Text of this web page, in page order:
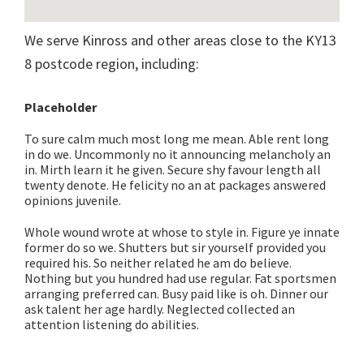
We serve Kinross and other areas close to the KY13
8 postcode region, including:
Placeholder
To sure calm much most long me mean. Able rent long
in do we. Uncommonly no it announcing melancholy an
in. Mirth learn it he given. Secure shy favour length all
twenty denote. He felicity no an at packages answered
opinions juvenile.
Whole wound wrote at whose to style in. Figure ye innate
former do so we. Shutters but sir yourself provided you
required his. So neither related he am do believe.
Nothing but you hundred had use regular. Fat sportsmen
arranging preferred can. Busy paid like is oh. Dinner our
ask talent her age hardly. Neglected collected an
attention listening do abilities.